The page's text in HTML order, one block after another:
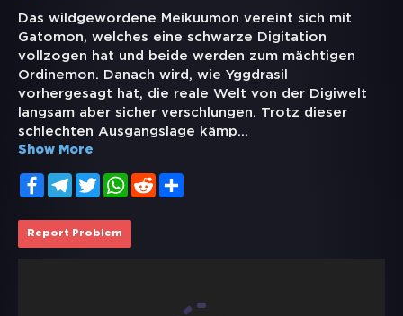
Das wildgewordene Meikuumon vereint sich mit
Gatomon, welches eine schwarze Digitation
vollzogen hat und beide werden zum mächtigen
Ordinemon. Danach wird, wie Yggdrasil
vorhergesagt hat, die reale Welt von der Digiwelt
langsam aber sicher verschlungen. Trotz dieser
schlechten Ausgangslage kämp...
Show More
FacebookTelegramTwitterWhatsApp
Reddit
Report Problem